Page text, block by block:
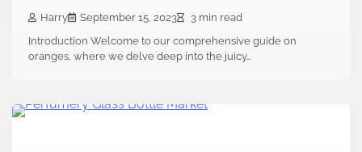
Harry September 15, 2023
3 min read
Introduction Welcome to our comprehensive guide on
oranges, where we delve deep into the juicy…